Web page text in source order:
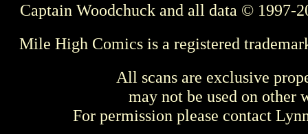
Captain Woodchuck and all data © 1997-
Mile High Comics is a registered
All scans are exclusive
may not be used on other
For permission please contact